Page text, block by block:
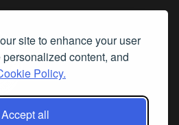
site to enhance your user
content, and
Policy.
Accept all